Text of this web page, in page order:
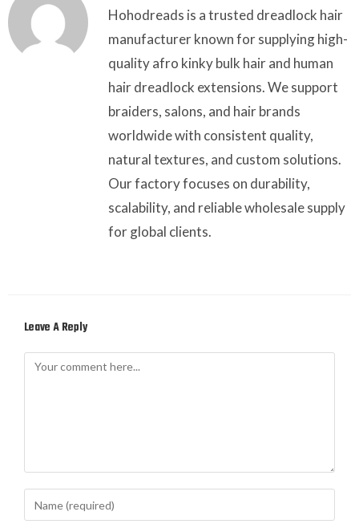
Hohodreads is a trusted dreadlock hair
manufacturer known for supplying high-
quality afro kinky bulk hair and human
hair dreadlock extensions. We support
braiders, salons, and hair brands
worldwide with consistent quality,
natural textures, and custom solutions.
Our factory focuses on durability,
scalability, and reliable wholesale supply
for global clients.
Leave A Reply